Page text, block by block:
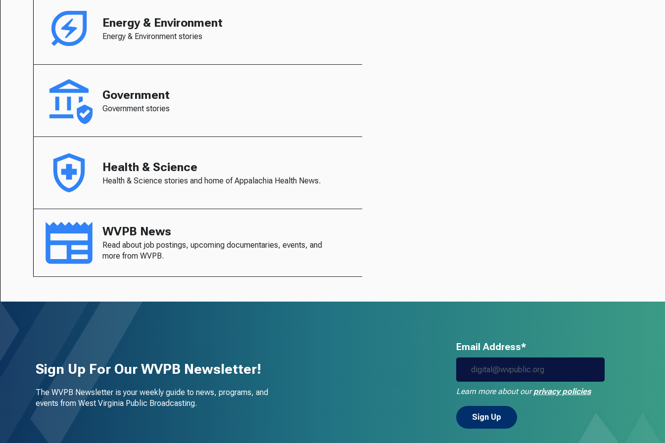
Energy & Environment
Energy & Environment stories
Government
Government stories
Health & Science
Health & Science stories and home of Appalachia Health News.
WVPB News
Read about job postings, upcoming documentaries, events, and
more from WVPB.
Sign Up For Our WVPB Newsletter!
The WVPB Newsletter is your weekly guide to news, programs, and
events from West Virginia Public Broadcasting.
Email Address*
Learn more about ourprivacy policies